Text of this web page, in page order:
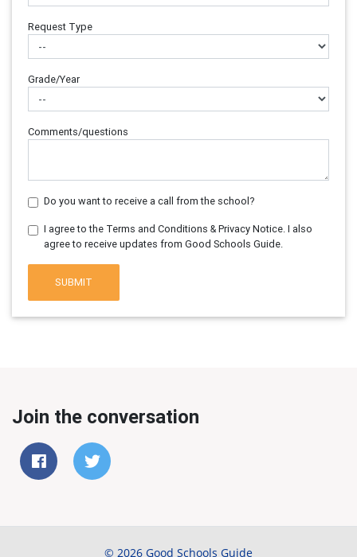
Request Type
Grade/Year
Comments/questions
Do you want to receive a call from the school?
I agree to the Terms and Conditions & Privacy Notice. I also
agree to receive updates from Good Schools Guide.
SUBMIT
Join the conversation
© 2026 Good Schools Guide